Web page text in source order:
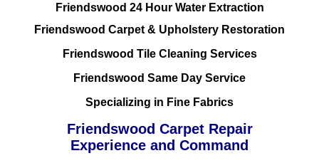
Friendswood 24 Hour Water Extraction
Friendswood Carpet & Upholstery Restoration
Friendswood Tile Cleaning Services
Friendswood Same Day Service
Specializing in Fine Fabrics
Friendswood Carpet Repair
Experience and Command